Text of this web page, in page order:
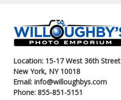
Location: 15-17 West 36th Street
New York, NY 10018
Email: info@willoughbys.com
Phone: 855-851-5151